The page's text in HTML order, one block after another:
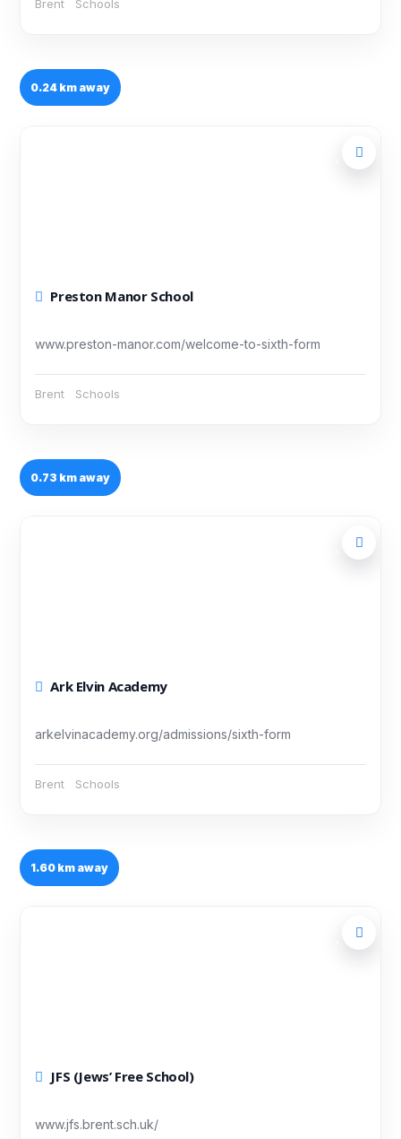
Brent Schools
0.24 km away
Preston Manor School
www.preston-manor.com/welcome-to-sixth-form
Brent Schools
0.73 km away
Ark Elvin Academy
arkelvinacademy.org/admissions/sixth-form
Brent Schools
1.60 km away
JFS (Jews’ Free School)
www.jfs.brent.sch.uk/